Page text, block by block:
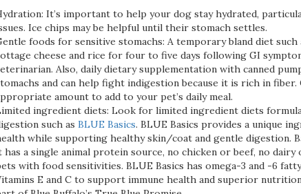
It’s important to help your dog stay hydrated,
Ice chips may be helpful until their stomach settles.
foods for sensitive stomachs: A temporary bland diet
cheese and rice for four to five days following GI
Also, daily dietary supplementation with canned
and can help fight indigestion because it is rich in
amount to add to your pet’s daily meal.
ingredient diets: Look for limited ingredient diets
such as BLUE Basics. BLUE Basics provides a unique
while supporting healthy skin/coat and gentle digestion.
has a single animal protein source, no chicken or beef, no
with food sensitivities. BLUE Basics has omega-3 and -6
E and C to support immune health and superior